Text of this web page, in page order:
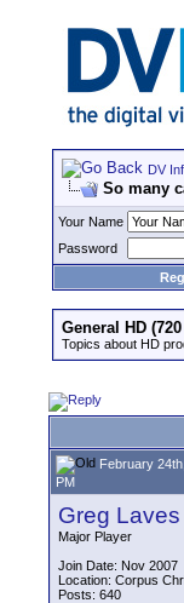
DV
So many
Your Name
Password
General HD
Topics about HD
February
PM
Greg Laves
Major Player
Join Date: Nov 2007
Location: Corpus
Posts: 640